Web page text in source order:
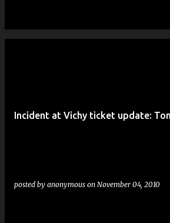
Incident at Vichy ticket update:
posted by anonymous on November 04, 2010